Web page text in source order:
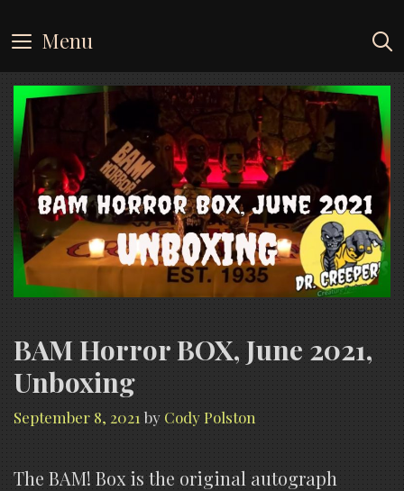
to
content
Menu
BAM Horror BOX, June 2021,
Unboxing
September 8, 2021 by Cody Polston
The BAM! Box is the original autograph